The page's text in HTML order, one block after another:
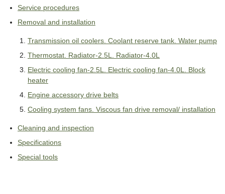
Service procedures
Removal and installation
Transmission oil coolers. Coolant reserve tank. Water pump
Thermostat. Radiator-2.5L. Radiator-4.0L
Electric cooling fan-2.5L. Electric cooling fan-4.0L. Block
heater
Engine accessory drive belts
Cooling system fans. Viscous fan drive removal/ installation
Cleaning and inspection
Specifications
Special tools